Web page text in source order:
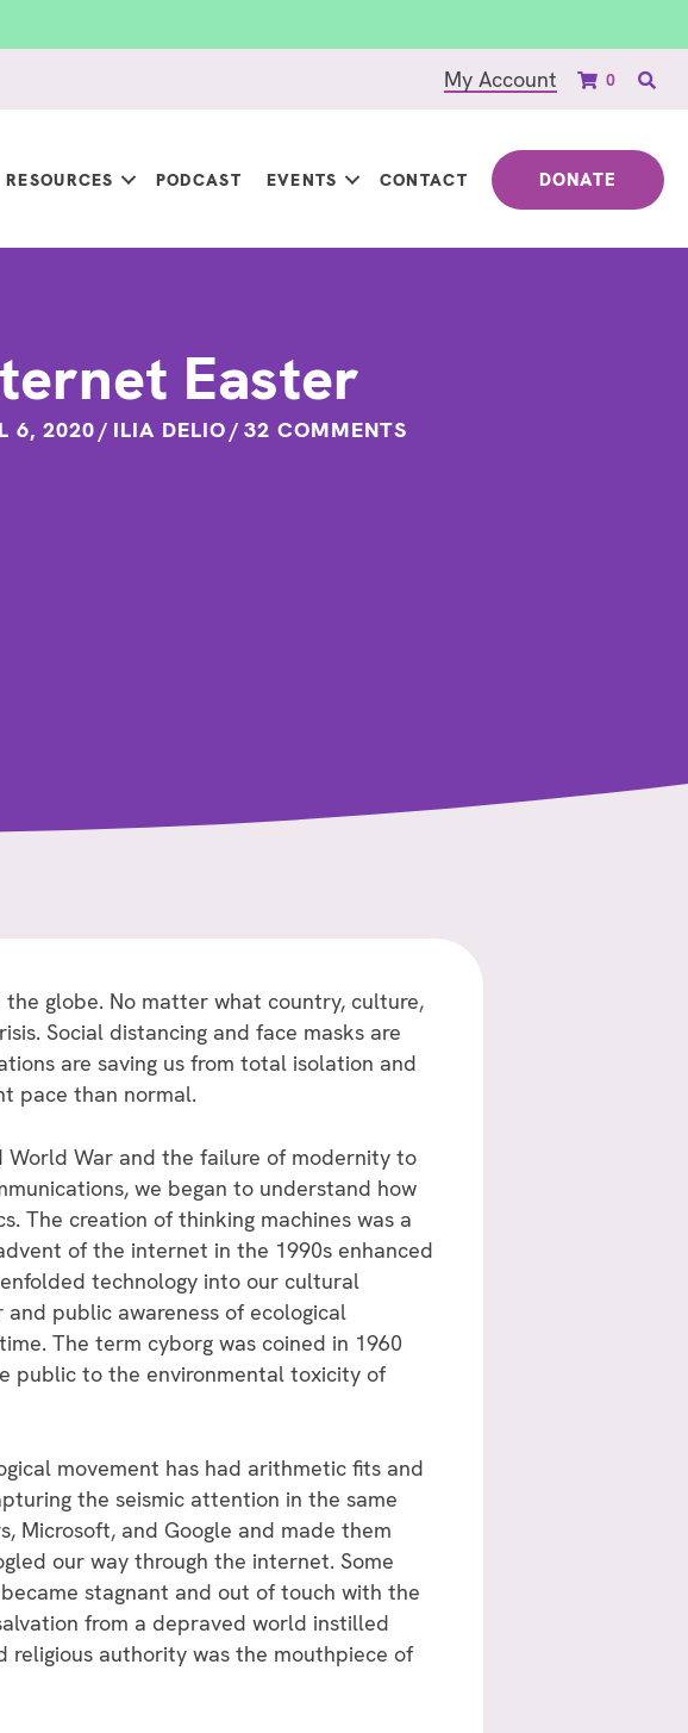
My Account 0
RESOURCES PODCAST EVENTS CONTACT DONATE
Easter
6, 2020/ ILIA DELIO/ 32 COMMENTS
the globe. No matter what country, culture,
Social distancing and face masks are
are saving us from total isolation and
pace than normal.
World War and the failure of modernity to
we began to understand how
The creation of thinking machines was a
of the internet in the 1990s enhanced
technology into our cultural
public awareness of ecological
The term cyborg was coined in 1960
public to the environmental toxicity of
movement has had arithmetic fits and
the seismic attention in the same
Microsoft, and Google and made them
our way through the internet. Some
stagnant and out of touch with the
from a depraved world instilled
authority was the mouthpiece of